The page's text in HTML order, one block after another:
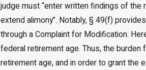
judge must “enter written findings of the
extend alimony”. Notably, § 49(f)
through a Complaint for Modification.
federal retirement age. Thus, the
retirement age, and in order to grant the